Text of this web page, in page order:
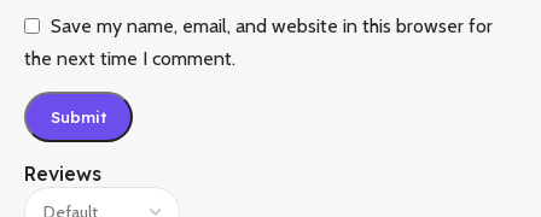
Reviews
Save my name, email, and website in this browser for
the next time I comment.